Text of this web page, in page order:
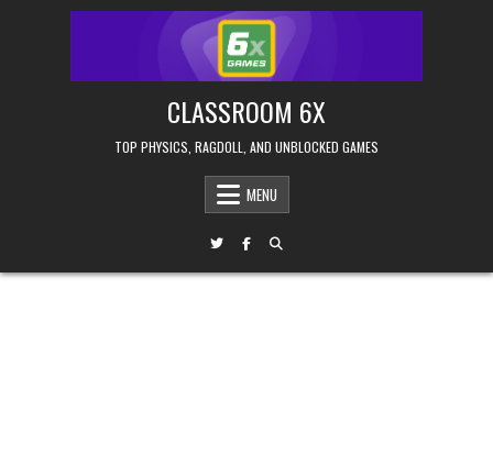
CLASSROOM 6X
TOP PHYSICS, RAGDOLL, AND UNBLOCKED GAMES
MENU